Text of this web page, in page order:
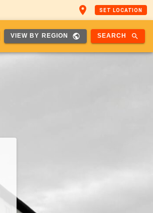
place SET LOCATION
VIEW BY REGION public SEARCH search